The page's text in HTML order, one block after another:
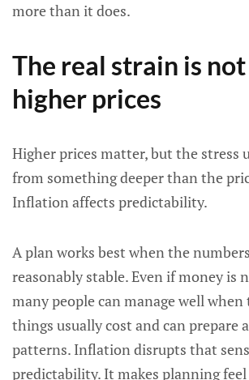
more than it does.
The real strain is
higher prices
Higher prices matter, but the stress
from something deeper than the
Inflation affects predictability.
A plan works best when the
reasonably stable. Even if money is
many people can manage well
things usually cost and can prepare
patterns. Inflation disrupts that
predictability. It makes planning